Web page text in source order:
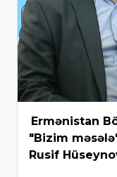
Ermənistan
"Bizim
Rusif